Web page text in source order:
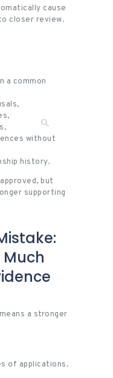
cause
closer review.
a common
without
history.
but
supporting
a stronger
of applications.